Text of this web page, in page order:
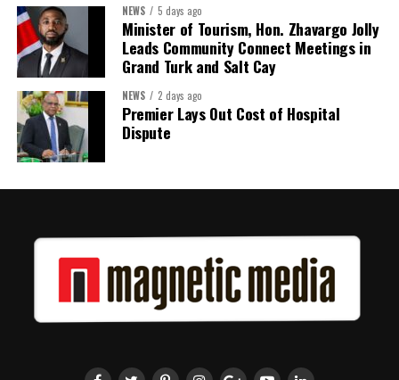
Twitter Facebook
NEWS 5 days ago
Minister of Tourism, Hon. Zhavargo Jolly
Leads Community Connect Meetings in
Grand Turk and Salt Cay
NEWS 2 days ago
Premier Lays Out Cost of Hospital
Dispute